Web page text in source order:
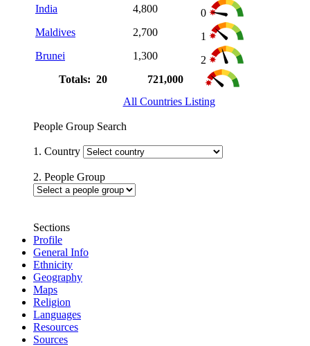
India
4,800
0
Maldives
2,700
1
Brunei
1,300
2
Totals: 20
721,000
All Countries Listing
People Group Search
1. Country
2. People Group
Sections
Profile
General Info
Ethnicity
Geography
Maps
Religion
Languages
Resources
Sources